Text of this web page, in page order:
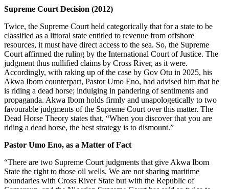
Supreme Court Decision (2012)
Twice, the Supreme Court held categorically that for a state to be
classified as a littoral state entitled to revenue from offshore
resources, it must have direct access to the sea. So, the Supreme
Court affirmed the ruling by the International Court of Justice. The
judgment thus nullified claims by Cross River, as it were.
Accordingly, with raking up of the case by Gov Otu in 2025, his
Akwa Ibom counterpart, Pastor Umo Eno, had advised him that he
is riding a dead horse; indulging in pandering of sentiments and
propaganda. Akwa Ibom holds firmly and unapologetically to two
favourable judgments of the Supreme Court over this matter. The
Dead Horse Theory states that, “When you discover that you are
riding a dead horse, the best strategy is to dismount.”
Pastor Umo Eno, as a Matter of Fact
“There are two Supreme Court judgments that give Akwa Ibom
State the right to those oil wells. We are not sharing maritime
boundaries with Cross River State but with the Republic of